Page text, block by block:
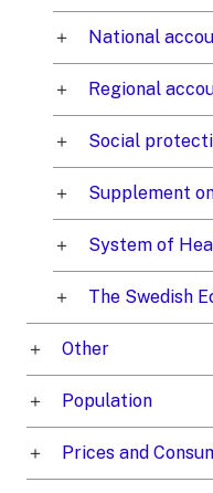
National
Regional
Social
Supplement
System of
The Swedish
Other
Population
Prices and